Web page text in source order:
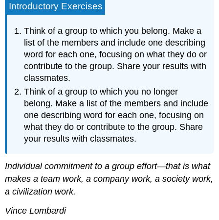
Introductory Exercises
Think of a group to which you belong. Make a
list of the members and include one describing
word for each one, focusing on what they do or
contribute to the group. Share your results with
classmates.
Think of a group to which you no longer
belong. Make a list of the members and include
one describing word for each one, focusing on
what they do or contribute to the group. Share
your results with classmates.
Individual commitment to a group effort—that is what
makes a team work, a company work, a society work,
a civilization work.
Vince Lombardi